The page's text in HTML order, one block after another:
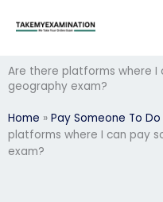
Are there platforms where
geography exam?
Home » Pay Someone To
platforms where I can pay
exam?